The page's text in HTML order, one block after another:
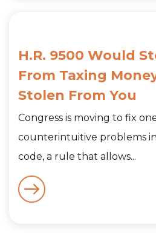
H.R. 9500 Would
From Taxing
Stolen From You
Congress is moving to fix
counterintuitive problems
code, a rule that allows...